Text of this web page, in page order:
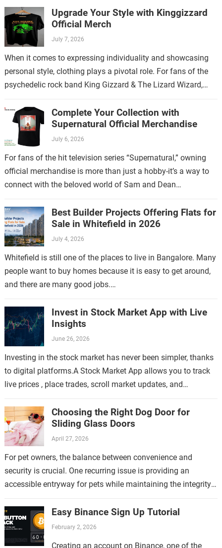
Upgrade Your Style with Kinggizzard
Official Merch
July 7, 2026
When it comes to expressing individuality and showcasing
personal style, clothing plays a pivotal role. For fans of the
psychedelic rock band King Gizzard & The Lizard Wizard,
Complete Your Collection with
Supernatural Official Merchandise
July 6, 2026
For fans of the hit television series “Supernatural,” owning
official merchandise is more than just a hobby-it’s a way to
connect with the beloved world of Sam and Dean
Best Builder Projects Offering Flats for
Sale in Whitefield in 2026
July 4, 2026
Whitefield is still one of the places to live in Bangalore. Many
people want to buy homes because it is easy to get around,
and there are many good jobs.…
Invest in Stock Market App with Live
Insights
June 26, 2026
Investing in the stock market has never been simpler, thanks
to digital platforms.A Stock Market App allows you to track
live prices , place trades, scroll market updates, and
Choosing the Right Dog Door for
Sliding Glass Doors
April 27, 2026
For pet owners, the balance between convenience and
security is crucial. One recurring issue is providing an
accessible entryway for pets while maintaining the integrity
Easy Binance Sign Up Tutorial
February 2, 2026
Creating an account on Binance, one of the